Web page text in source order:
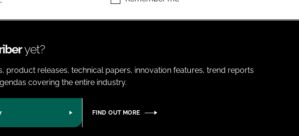
yet?
product releases, technical papers, innovation features, trend reports
covering the entire industry.
FIND OUT MORE